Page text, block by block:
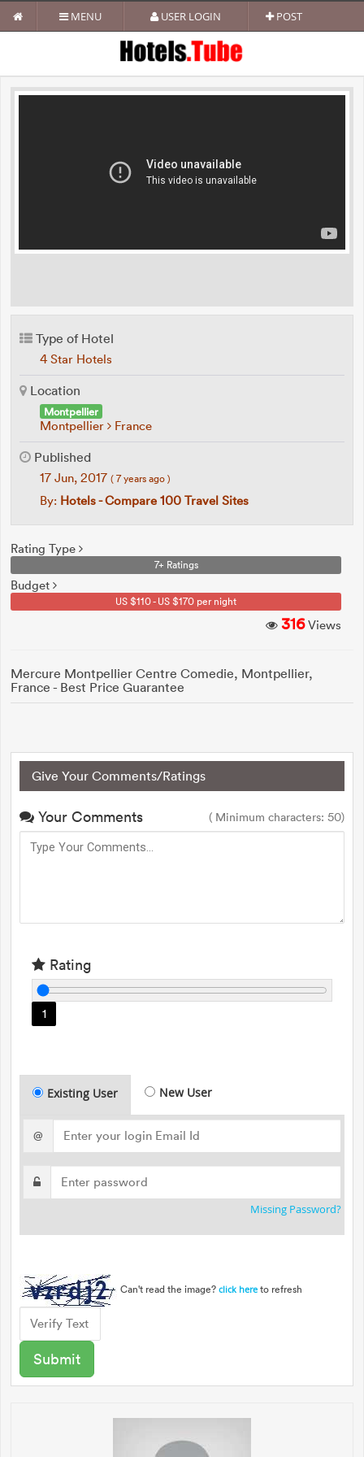
MENU USER LOGIN POST
Type of Hotel
4 Star Hotels
Location
Montpellier
Montpellier France
Published
17 Jun, 2017 ( 7 years ago )
By: Hotels - Compare 100 Travel Sites
Rating Type
7+ Ratings
Budget
US $110 - US $170 per night
316Views
Mercure Montpellier Centre Comedie, Montpellier,
France - Best Price Guarantee
Give Your Comments/Ratings
Your Comments ( Minimum characters: 50)
Rating
1
Existing User New User
@
Missing Password?
Can't read the image? click here to refresh